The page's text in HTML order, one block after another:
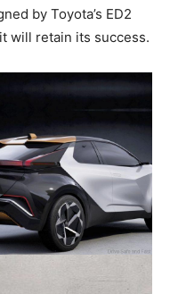
by Toyota’s ED2
will retain its success.